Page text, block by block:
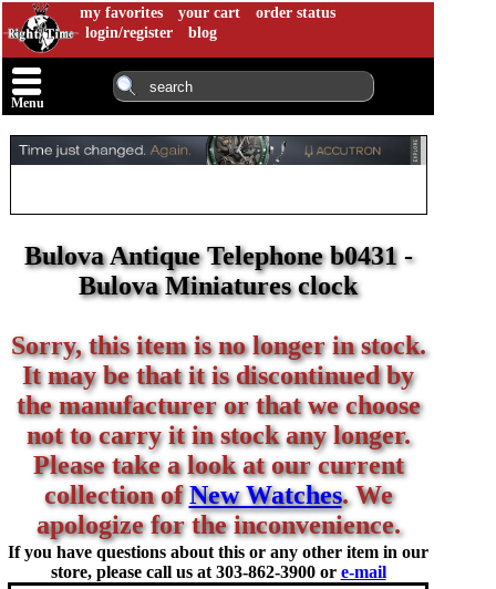
my favorites your cart
order status
login/register
blog
Menu
Bulova Antique Telephone b0431 -
Bulova Miniatures clock
Sorry, this item is no longer in stock.
It may be that it is discontinued by
the manufacturer or that we choose
not to carry it in stock any longer.
Please take a look at our current
collection ofNew Watches. We
apologize for the inconvenience.
If you have questions about this or any other item in our
store, please call us at 303-862-3900 or e-mail